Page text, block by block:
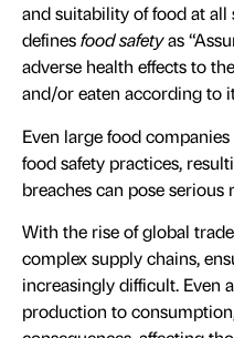
and suitability of food at all
definesfood safetyas
adverse health effects to
and/or eaten according to
Even large food
food safety practices,
breaches can pose
With the rise of global
complex supply chains,
increasingly difficult. Even
production to